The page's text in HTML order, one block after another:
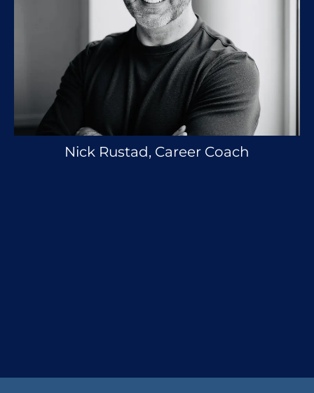
Nick Rustad, Career Coach